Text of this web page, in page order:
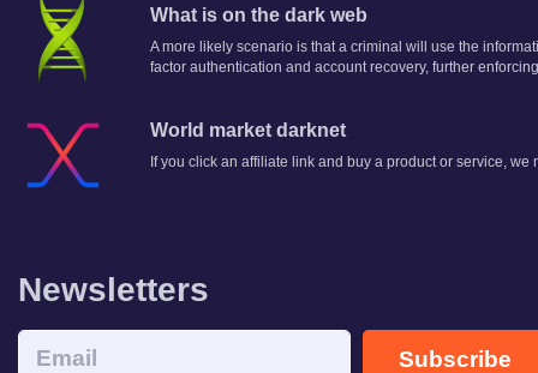
What is on the dark web
A more likely scenario is that a criminal will use the
factor authentication and account recovery, further
World market darknet
If you click an affiliate link and buy a product or service,
Newsletters
Subscribe